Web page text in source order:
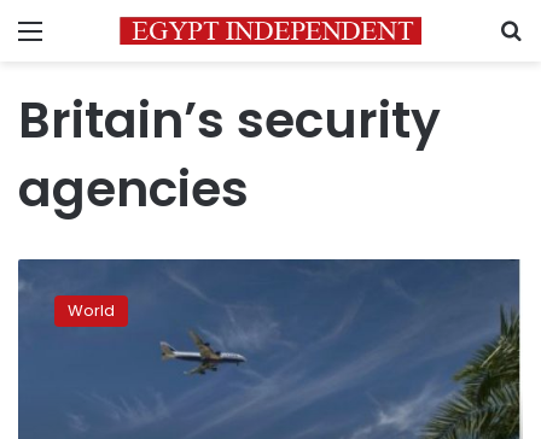
Menu
Britain’s security
agencies
to
boost World